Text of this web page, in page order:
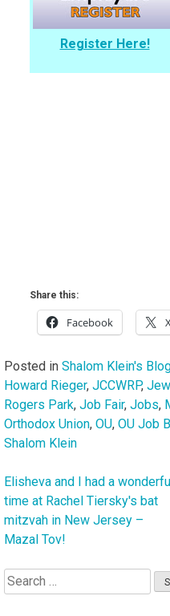
Register Here!
Share this:
Facebook
Posted in Shalom Klein's
Howard Rieger, JCCWRP,
Rogers Park, Job Fair, Jobs,
Orthodox Union, OU, OU Job
Shalom Klein
Post
navigation
Elisheva and I had a wonderful
time at Rachel Tiersky's bat
mitzvah in New Jersey –
Mazal Tov!
Search
for: